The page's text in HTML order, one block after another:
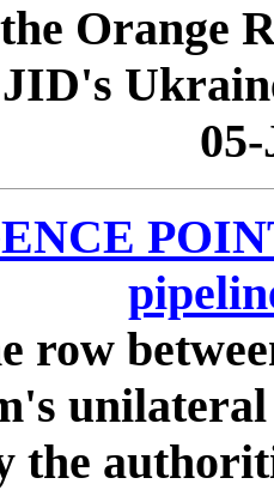
Orange
JID's
row
the